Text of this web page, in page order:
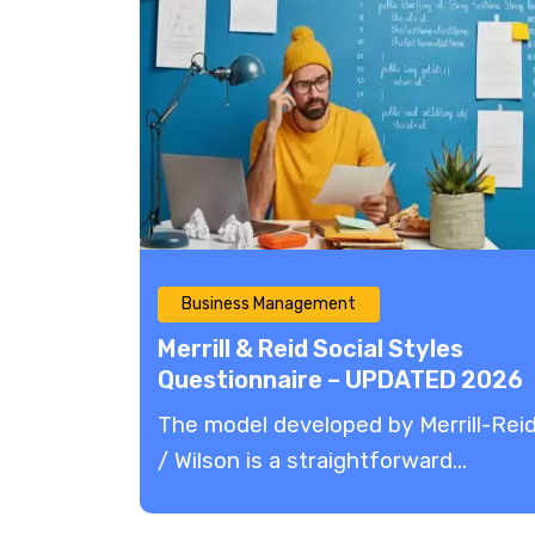
Business Management
Merrill & Reid Social Styles
Questionnaire – UPDATED 2026
The model developed by Merrill-
/ Wilson is a straightforward...